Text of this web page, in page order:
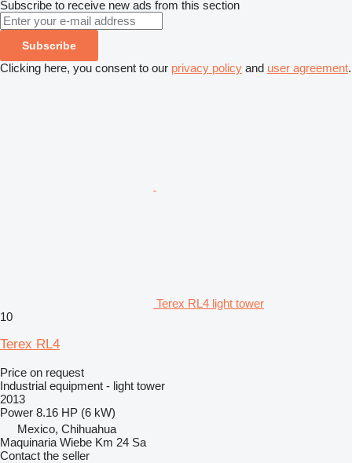
Subscribe to receive new ads from this section
Subscribe
Clicking here, you consent to our privacy policy and user agreement.
Terex RL4 light tower
10
Terex RL4
Price on request
Industrial equipment - light tower
2013
Power 8.16 HP (6 kW)
Mexico, Chihuahua
Maquinaria Wiebe Km 24 Sa
Contact the seller